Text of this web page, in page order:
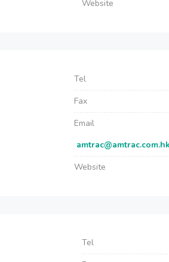
Website
Tel
Fax
Email
Website
Tel